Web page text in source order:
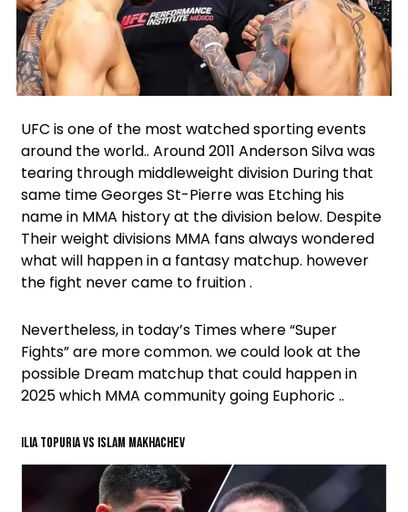
UFC is one of the most watched sporting events
around the world.. Around 2011 Anderson Silva was
tearing through middleweight division During that
same time Georges St-Pierre was Etching his
name in MMA history at the division below. Despite
Their weight divisions MMA fans always wondered
what will happen in a fantasy matchup. however
the fight never came to fruition .
Nevertheless, in today’s Times where “Super
Fights” are more common. we could look at the
possible Dream matchup that could happen in
2025 which MMA community going Euphoric ..
ILIA TOPURIA VS ISLAM MAKHACHEV